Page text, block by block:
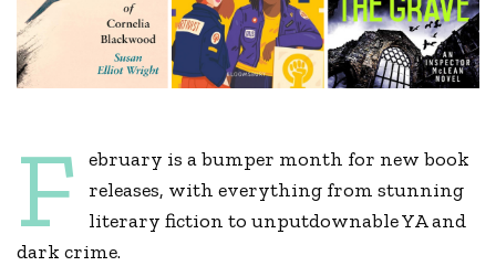
F
ebruary is a bumper month for new book
releases, with everything from stunning
literary fiction to unputdownable YA and
dark crime.